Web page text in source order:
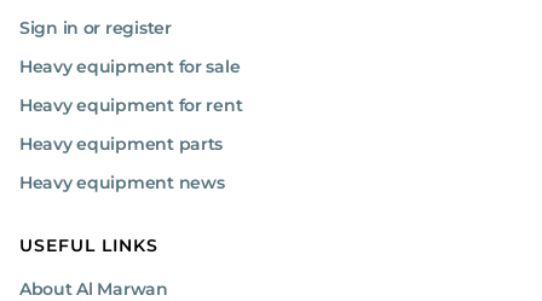
Sign in or register
Heavy equipment for sale
Heavy equipment for rent
Heavy equipment parts
Heavy equipment news
USEFUL LINKS
About Al Marwan